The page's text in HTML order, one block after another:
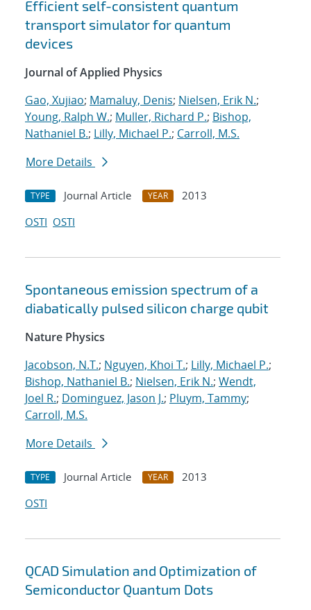
Efficient self-consistent quantum
transport simulator for quantum
devices
Journal of Applied Physics
Gao, Xujiao; Mamaluy, Denis; Nielsen, Erik N.;
Young, Ralph W.; Muller, Richard P.; Bishop,
Nathaniel B.; Lilly, Michael P.; Carroll, M.S.
More Details
TYPE Journal Article YEAR
2013
OSTI OSTI
Spontaneous emission spectrum of a
diabatically pulsed silicon charge qubit
Nature Physics
Jacobson, N.T.; Nguyen, Khoi T.; Lilly, Michael P.;
Bishop, Nathaniel B.; Nielsen, Erik N.; Wendt,
Joel R.; Dominguez, Jason J.; Pluym, Tammy;
Carroll, M.S.
More Details
TYPE Journal Article YEAR
2013
OSTI
QCAD Simulation and Optimization of
Semiconductor Quantum Dots